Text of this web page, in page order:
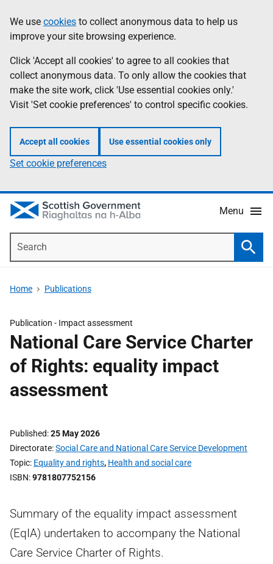
to
main
content
help
Information
We use cookies to collect anonymous data to help us
improve your site browsing experience.
Click 'Accept all cookies' to agree to all cookies that
collect anonymous data. To only allow the cookies that
make the site work, click 'Use essential cookies only.'
Visit 'Set cookie preferences' to control specific cookies.
Accept all cookies Use essential cookies only
Set cookie preferences
Menu
Home Publications
Publication - Impact assessment
National Care Service Charter
of Rights: equality impact
assessment
Published 25 May 2026
Directorate Social Care and National Care Service Development
Topic Equality and rights, Health and social care
ISBN 9781807752156
Summary of the equality impact assessment
(EqIA) undertaken to accompany the National
Care Service Charter of Rights.